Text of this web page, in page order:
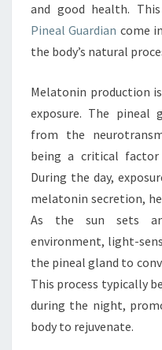
and good health.
Pineal Guardian come
the body’s natural
Melatonin production
exposure. The pineal
from the
being a critical
During the day,
melatonin secretion,
As the sun sets
environment, light-
the pineal gland to
This process typically
during the night,
body to rejuvenate.